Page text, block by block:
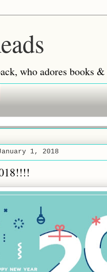
who adores books
1, 2018